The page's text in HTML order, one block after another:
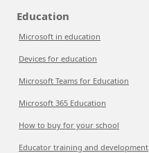
Education
Microsoft in education
Devices for education
Microsoft Teams for Education
Microsoft 365 Education
How to buy for your school
Educator training and development